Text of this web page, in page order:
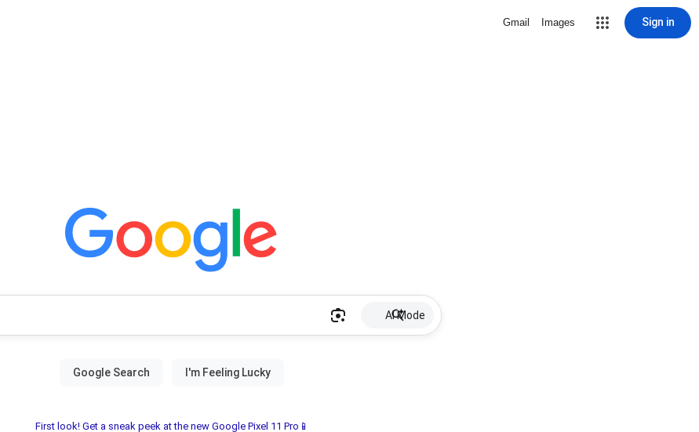
Gmail Images Sign in
AI Mode
First look! Get a sneak peek at the new Google Pixel 11 Pro📱